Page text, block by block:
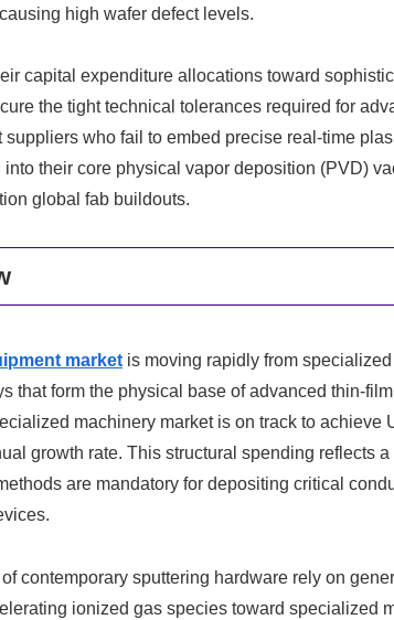
high wafer defect levels.
capital expenditure allocations toward
the tight technical tolerances required for
suppliers who fail to embed precise real-time
into their core physical vapor deposition (PVD)
global fab buildouts.
market is moving rapidly from
that form the physical base of advanced thin-
machinery market is on track to achieve
growth rate. This structural spending reflects
are mandatory for depositing critical
contemporary sputtering hardware rely on
ionized gas species toward specialized